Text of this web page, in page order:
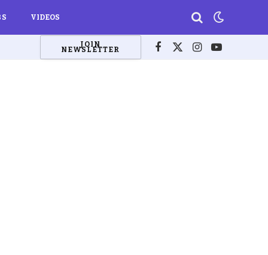
VIDEOS
JOIN
NEWSLETTER Facebook
X
Instagram
YouTube